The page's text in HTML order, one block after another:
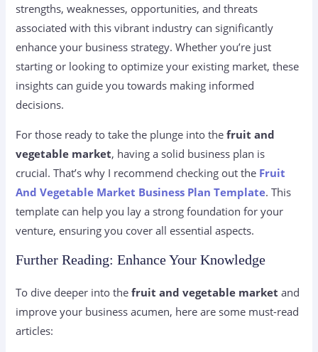
strengths, weaknesses, opportunities, and threats
associated with this vibrant industry can significantly
enhance your business strategy. Whether you’re just
starting or looking to optimize your existing market, these
insights can guide you towards making informed
decisions.
For those ready to take the plunge into thefruit and
vegetable market, having a solid business plan is
crucial. That’s why I recommend checking out the Fruit
And Vegetable Market Business Plan Template. This
template can help you lay a strong foundation for your
venture, ensuring you cover all essential aspects.
Further Reading: Enhance Your Knowledge
To dive deeper into thefruit and vegetable market and
improve your business acumen, here are some must-read
articles: